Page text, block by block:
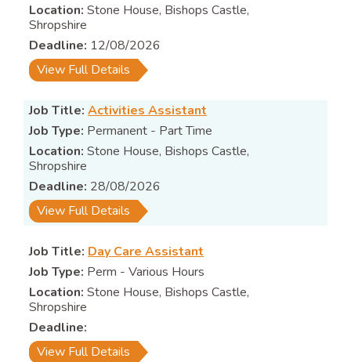
Stone House, Bishops Castle,
Shropshire
12/08/2026
View Full Details
Activities Assistant
Permanent - Part Time
Stone House, Bishops Castle,
Shropshire
28/08/2026
View Full Details
Day Care Assistant
Perm - Various Hours
Stone House, Bishops Castle,
Shropshire
View Full Details